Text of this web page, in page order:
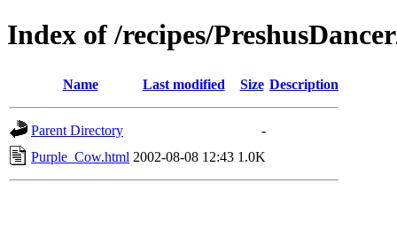
Index of /recipes/
Name Last modified Size Description
Parent Directory
-
Purple_Cow.html 2002-08-08 12:43 1.0K